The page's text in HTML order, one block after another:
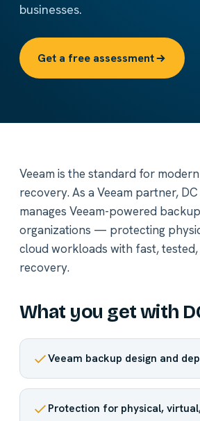
businesses.
Get a free assessment
Veeam is the standard for
recovery. As a Veeam partner,
manages Veeam-powered
organizations — protecting
cloud workloads with fast,
recovery.
What you get with
Veeam backup design and
Protection for physical,